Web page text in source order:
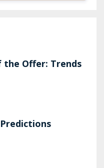
the Offer: Trends